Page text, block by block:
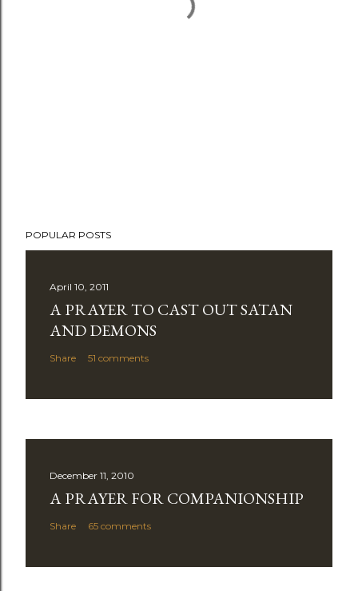
POPULAR POSTS
April 10, 2011
A PRAYER TO CAST OUT SATAN
AND DEMONS
Share 51 comments
December 11, 2010
A PRAYER FOR COMPANIONSHIP
Share 65 comments